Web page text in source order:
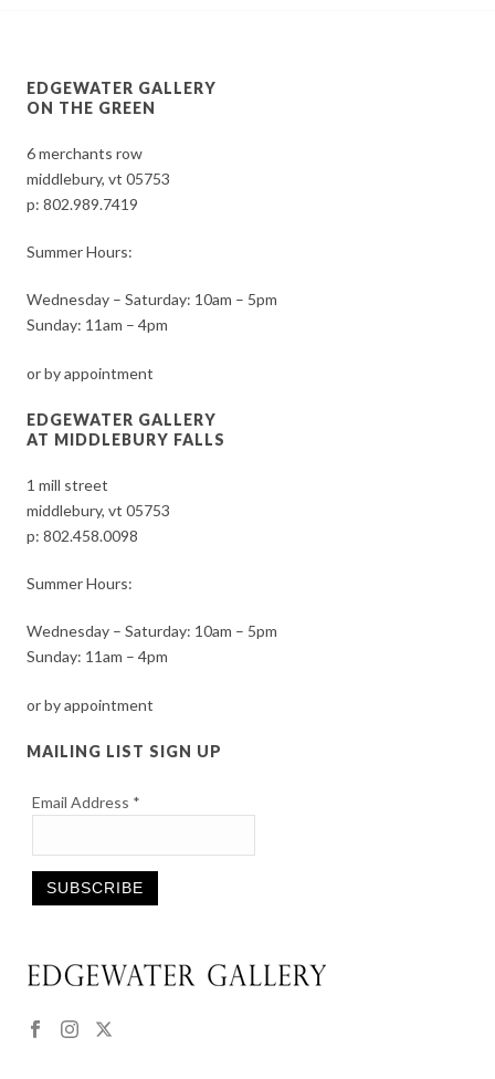
EDGEWATER GALLERY
ON THE GREEN
6 merchants row
middlebury, vt 05753
p:802.989.7419
Summer Hours:
Wednesday – Saturday: 10am – 5pm
Sunday: 11am – 4pm
or by appointment
EDGEWATER GALLERY
AT MIDDLEBURY FALLS
1 mill street
middlebury, vt 05753
p:802.458.0098
Summer Hours:
Wednesday – Saturday: 10am – 5pm
Sunday: 11am – 4pm
or by appointment
MAILING LIST SIGN UP
Email Address *
Contact
Please